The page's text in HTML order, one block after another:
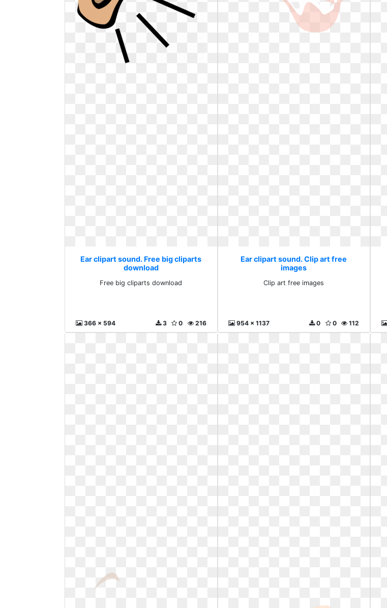
Ear clipart sound. Free big cliparts
download
Free big cliparts download
366 x 594 216
0
3
Ear clipart sound. Clip art free
images
Clip art free images
954 x 1137 112
0
0